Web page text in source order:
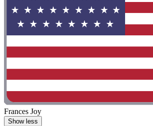
Frances Joy
Show less